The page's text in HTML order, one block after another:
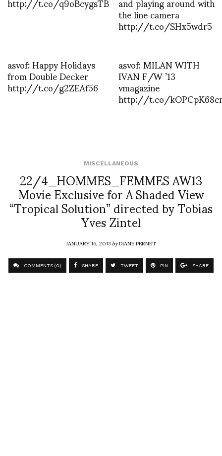
the line camera
http://t.co/SHx5wdr5
asvof: Happy Holidays
from Double Decker
http://t.co/g2ZEAf56
asvof: MILAN WITH
IVAN F/W ’13
vmagazine
http://t.co/
MISCELLANEOUS
22/4_HOMMES_FEMMES AW13
Movie Exclusive for A Shaded View
“Tropical Solution” directed by Tobias
Yves Zintel
JANUARY 16, 2013byDIANE PERNET
COMMENTS (0) SHARE TWEET PIN SHARE